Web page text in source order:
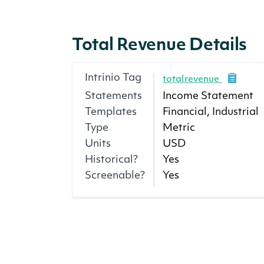
Total Revenue Details
Intrinio Tag totalrevenue
Statements
Income Statement
Templates
Financial, Industrial
Type
Metric
Units
USD
Historical?
Yes
Screenable?
Yes